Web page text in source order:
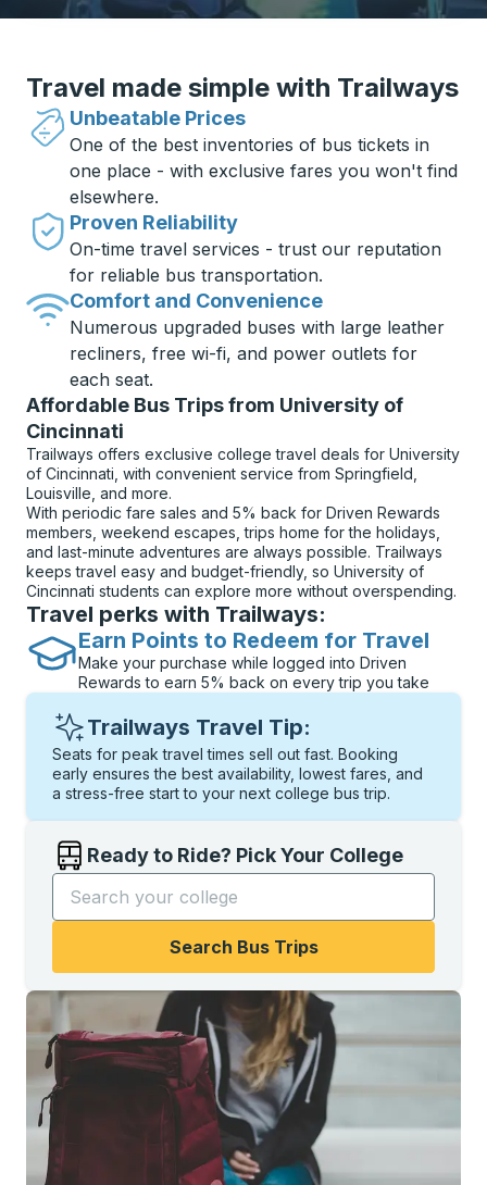
Travel made simple with Trailways
Unbeatable Prices
One of the best inventories of bus tickets in
one place - with exclusive fares you won't find
elsewhere.
Proven Reliability
On-time travel services - trust our reputation
for reliable bus transportation.
Comfort and Convenience
Numerous upgraded buses with large leather
recliners, free wi-fi, and power outlets for
each seat.
Affordable Bus Trips from University of
Cincinnati
Trailways offers exclusive college travel deals for University
of Cincinnati, with convenient service from Springfield,
Louisville, and more.
With periodic fare sales and 5% back for Driven Rewards
members, weekend escapes, trips home for the holidays,
and last-minute adventures are always possible. Trailways
keeps travel easy and budget-friendly, so University of
Cincinnati students can explore more without overspending.
Travel perks with Trailways:
Earn Points to Redeem for Travel
Make your purchase while logged into Driven
Rewards to earn 5% back on every trip you take
Trailways Travel Tip:
Seats for peak travel times sell out fast. Booking
early ensures the best availability, lowest fares, and
a stress-free start to your next college bus trip.
Ready to Ride? Pick Your College
Start typing the college name to open options, and
Search Bus Trips